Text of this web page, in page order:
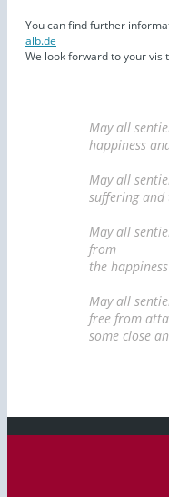
You can find further
alb.de
We look forward to your
May all
happiness
May all
suffering and
May all
from
the
May all
free from
some close